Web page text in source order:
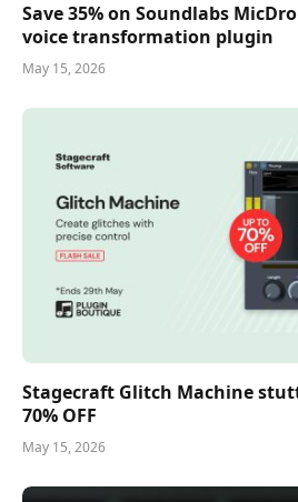
Save 35% on Soundlabs
voice transformation plugin
May 15, 2026
Stagecraft Glitch Machine
70% OFF
May 15, 2026